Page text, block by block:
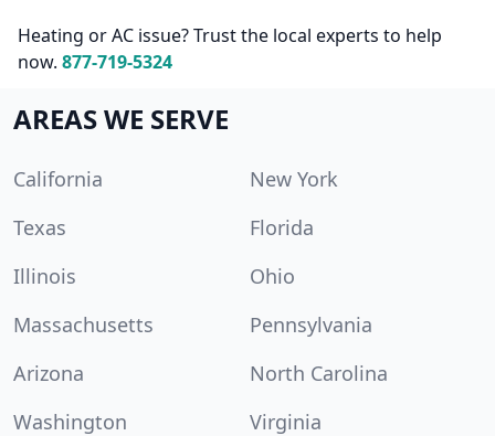
Heating or AC issue? Trust the local experts to help
now. 877-719-5324
AREAS WE SERVE
California
New York
Texas
Florida
Illinois
Ohio
Massachusetts
Pennsylvania
Arizona
North Carolina
Washington
Virginia